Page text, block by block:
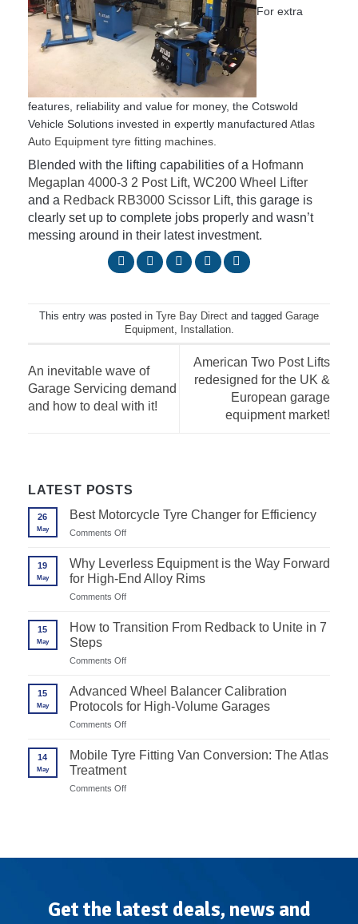
LATEST POSTS
26
May
Best Motorcycle Tyre Changer for Efficiency
Comments Offon
Tyre
Changer
for
19
May
Why Leverless Equipment is the Way Forward
for High-End Alloy Rims
Comments Offon
Equipment
the
for
High-
Alloy
15
May
How to Transition From Redback to Unite in 7
Steps
Comments Offon
Transition
From
Redback
in
7
15
May
Advanced Wheel Balancer Calibration
Protocols for High-Volume Garages
Comments Offon
Balancer
Calibration
Protocols
14
May
Mobile Tyre Fitting Van Conversion: The Atlas
Treatment
Comments Offon
The
For extra
features, reliability and value for money, the Cotswold
Vehicle Solutions invested in expertly manufactured Atlas
Auto Equipment tyre fitting machines.
Blended with the lifting capabilities of a Hofmann
Megaplan 4000-3 2 Post Lift, WC200 Wheel Lifter
and a Redback RB3000 Scissor Lift, this garage is
clearly set up to complete jobs properly and wasn’t
messing around in their latest investment.
This entry was posted in Tyre Bay Direct and tagged Garage
Equipment, Installation.
An inevitable wave of
Garage Servicing demand
and how to deal with it!
American Two Post Lifts
redesigned for the UK &
European garage
equipment market!
Get the latest deals, news and